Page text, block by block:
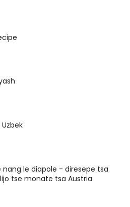
nang le diapole - diresepe tsa
tse monate tsa Austria